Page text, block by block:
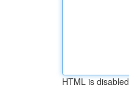
HTML is disabled